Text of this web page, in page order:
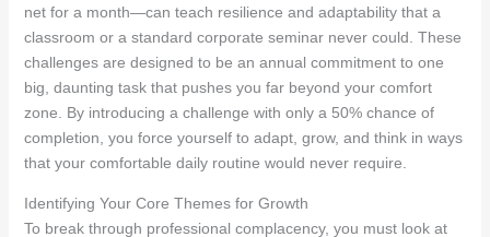
net for a month—can teach resilience and adaptability that a
classroom or a standard corporate seminar never could. These
challenges are designed to be an annual commitment to one
big, daunting task that pushes you far beyond your comfort
zone. By introducing a challenge with only a 50% chance of
completion, you force yourself to adapt, grow, and think in ways
that your comfortable daily routine would never require.
Identifying Your Core Themes for Growth
To break through professional complacency, you must look at